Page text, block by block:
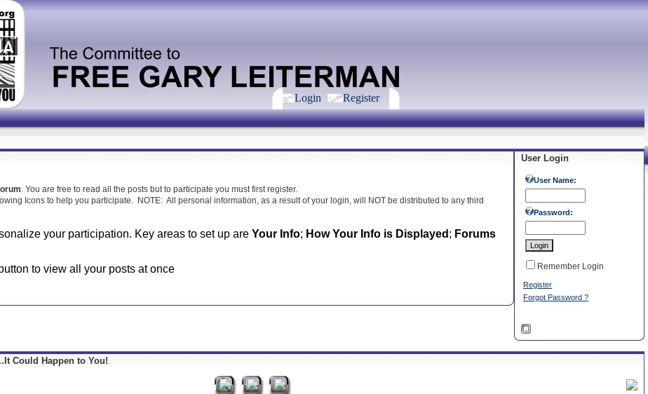
Login Register
. You are free to read all the posts but to participate you must first register.
Icons to help you participate. NOTE: All personal information, as a result of your login, will NOT be distributed to any third
your participation. Key areas to set up are Your Info; How Your Info is Displayed ; Forums
to view all your posts at once
User Login
User Name:
Password:
Remember Login
Register
Forgot Password ?
Could Happen to You!